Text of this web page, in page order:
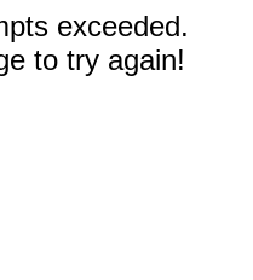
exceeded.
to try again!